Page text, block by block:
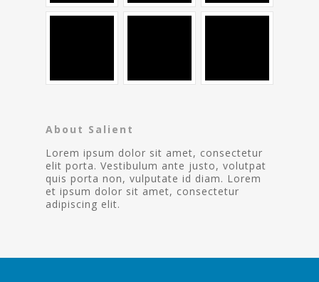
About Salient
Lorem ipsum dolor sit amet, consectetur
elit porta. Vestibulum ante justo, volutpat
quis porta non, vulputate id diam. Lorem
et ipsum dolor sit amet, consectetur
adipiscing elit.